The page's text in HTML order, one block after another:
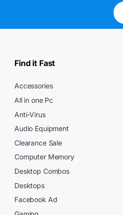
Find it Fast
Accessories
All in one Pc
Anti-Virus
Audio Equipment
Clearance Sale
Computer Memory
Desktop Combos
Desktops
Facebook Ad